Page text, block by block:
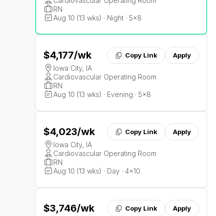
RN
Aug 10 (13 wks) · Night · 5x8
$4,177/wk Copy Link Apply
Iowa City, IA
Cardiovascular Operating Room
RN
Aug 10 (13 wks) · Evening · 5x8
$4,023/wk Copy Link Apply
Iowa City, IA
Cardiovascular Operating Room
RN
Aug 10 (13 wks) · Day · 4x10
$3,746/wk Copy Link Apply